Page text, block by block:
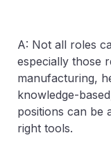
A: Not all roles
especially those
manufacturing,
knowledge-
positions can be
right tools.